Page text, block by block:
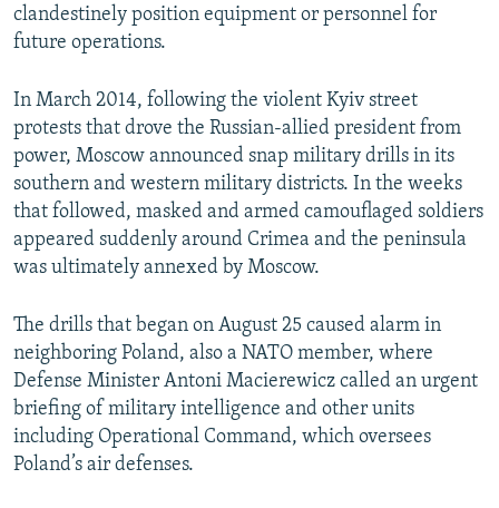
clandestinely position equipment or personnel for
future operations.
In March 2014, following the violent Kyiv street
protests that drove the Russian-allied president from
power, Moscow announced snap military drills in its
southern and western military districts. In the weeks
that followed, masked and armed camouflaged soldiers
appeared suddenly around Crimea and the peninsula
was ultimately annexed by Moscow.
The drills that began on August 25 caused alarm in
neighboring Poland, also a NATO member, where
Defense Minister Antoni Macierewicz called an urgent
briefing of military intelligence and other units
including Operational Command, which oversees
Poland’s air defenses.